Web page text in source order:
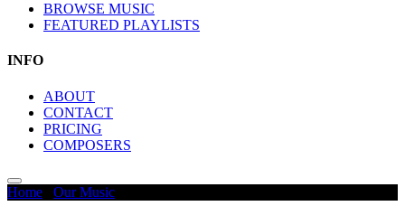
BROWSE MUSIC
FEATURED PLAYLISTS
INFO
ABOUT
CONTACT
PRICING
COMPOSERS
Home Our Music